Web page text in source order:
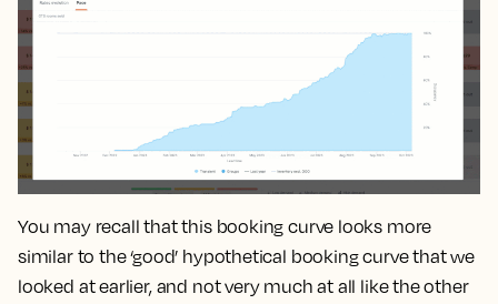
You may recall that this booking curve looks more
similar to the ‘good’ hypothetical booking curve that we
looked at earlier, and not very much at all like the other